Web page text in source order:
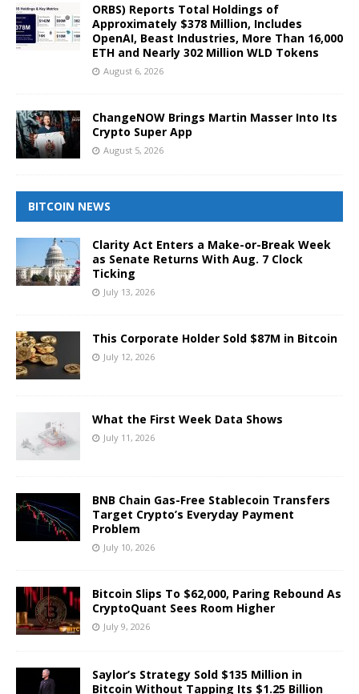
ORBS) Reports Total Holdings of
Approximately $378 Million, Includes
OpenAI, Beast Industries, More Than 16,000
ETH and Nearly 302 Million WLD Tokens
August 6, 2026
ChangeNOW Brings Martin Masser Into Its
Crypto Super App
August 5, 2026
BITCOIN NEWS
Clarity Act Enters a Make-or-Break Week
as Senate Returns With Aug. 7 Clock
Ticking
July 13, 2026
This Corporate Holder Sold $87M in Bitcoin
July 12, 2026
What the First Week Data Shows
July 11, 2026
BNB Chain Gas-Free Stablecoin Transfers
Target Crypto’s Everyday Payment
Problem
July 10, 2026
Bitcoin Slips To $62,000, Paring Rebound As
CryptoQuant Sees Room Higher
July 9, 2026
Saylor’s Strategy Sold $135 Million in
Bitcoin Without Tapping Its $1.25 Billion